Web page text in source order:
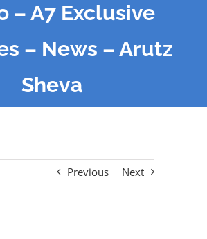
– A7 Exclusive
– News – Arutz
Sheva
Previous Next